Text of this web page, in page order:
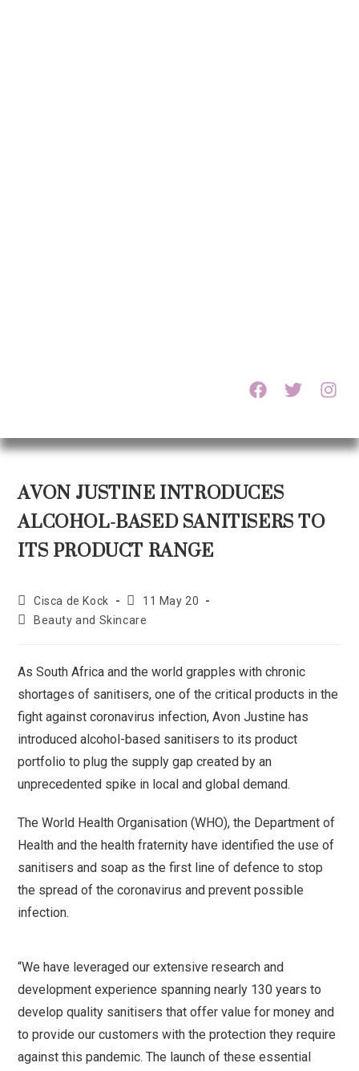
AVON JUSTINE INTRODUCES
ALCOHOL-BASED SANITISERS TO
ITS PRODUCT RANGE
Cisca de Kock
11 May 20
Beauty and Skincare
As South Africa and the world grapples with chronic
shortages of sanitisers, one of the critical products in the
fight against coronavirus infection, Avon Justine has
introduced alcohol-based sanitisers to its product
portfolio to plug the supply gap created by an
unprecedented spike in local and global demand.
The World Health Organisation (WHO), the Department of
Health and the health fraternity have identified the use of
sanitisers and soap as the first line of defence to stop
the spread of the coronavirus and prevent possible
infection.
“We have leveraged our extensive research and
development experience spanning nearly 130 years to
develop quality sanitisers that offer value for money and
to provide our customers with the protection they require
against this pandemic. The launch of these essential